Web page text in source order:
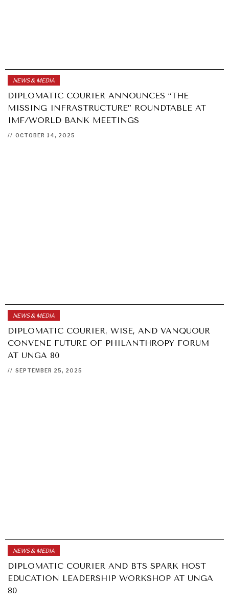
NEWS & MEDIA
DIPLOMATIC COURIER ANNOUNCES “THE
MISSING INFRASTRUCTURE” ROUNDTABLE AT
IMF/WORLD BANK MEETINGS
// OCTOBER 14, 2025
NEWS & MEDIA
DIPLOMATIC COURIER, WISE, AND VANQUOUR
CONVENE FUTURE OF PHILANTHROPY FORUM
AT UNGA 80
// SEPTEMBER 25, 2025
NEWS & MEDIA
DIPLOMATIC COURIER AND BTS SPARK HOST
EDUCATION LEADERSHIP WORKSHOP AT UNGA
80